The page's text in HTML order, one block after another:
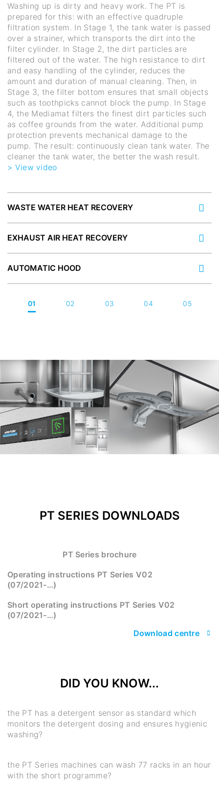
Washing up is dirty and heavy work. The PT is
prepared for this: with an effective quadruple
filtration system. In Stage 1, the tank water is passed
over a strainer, which transports the dirt into the
filter cylinder. In Stage 2, the dirt particles are
filtered out of the water. The high resistance to dirt
and easy handling of the cylinder, reduces the
amount and duration of manual cleaning. Then, in
Stage 3, the filter bottom ensures that small objects
such as toothpicks cannot block the pump. In Stage
4, the Mediamat filters the finest dirt particles such
as coffee grounds from the water. Additional pump
protection prevents mechanical damage to the
pump. The result: continuously clean tank water. The
cleaner the tank water, the better the wash result.
> View video
WASTE WATER HEAT RECOVERY
EXHAUST AIR HEAT RECOVERY
AUTOMATIC HOOD
01 02 03 04 05
PT SERIES DOWNLOADS
PT Series brochure
Operating instructions PT Series V02
(07/2021-…)
Short operating instructions PT Series V02
(07/2021-…)
Download centre
DID YOU KNOW...
the PT has a detergent sensor as standard which
monitors the detergent dosing and ensures hygienic
washing?
the PT Series machines can wash 77 racks in an hour
with the short programme?